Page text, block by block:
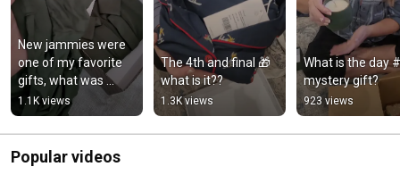
New jammies were
one of my favorite
gifts, what was
yours?
1.1K views
The 4th and final 🎁
what is it??
1.3K views
What is the day
mystery gift?
923 views
Popular videos